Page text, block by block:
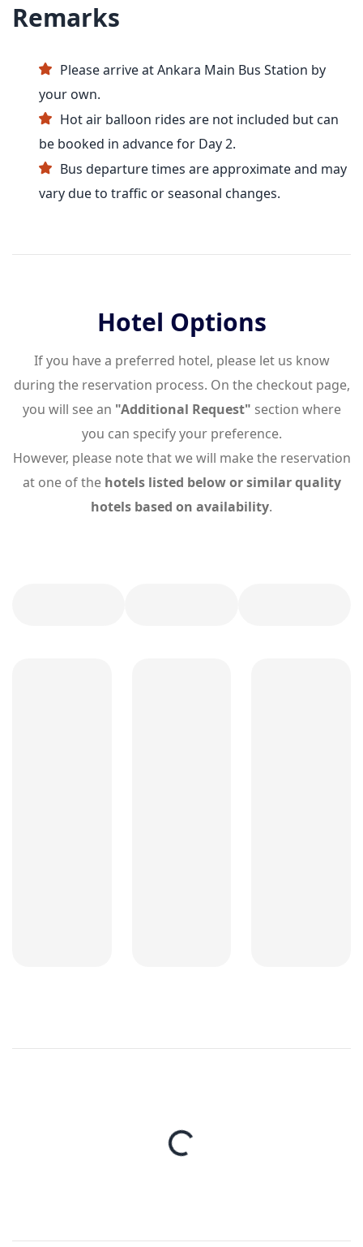
Remarks
Please arrive at Ankara Main Bus Station by
your own.
Hot air balloon rides are not included but can
be booked in advance for Day 2.
Bus departure times are approximate and may
vary due to traffic or seasonal changes.
Hotel Options
If you have a preferred hotel, please let us know
during the reservation process. On the checkout page,
you will see an "Additional Request" section where
you can specify your preference.
However, please note that we will make the reservation
at one of the hotels listed below or similar quality
hotels based on availability.